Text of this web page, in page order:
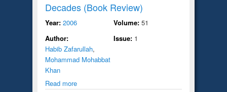
Decades (Book Review)
Year: 2006
Author:
Habib Zafarullah,
Mohammad Mohabbat
Khan
Read more
Volume: 51
Issue: 1